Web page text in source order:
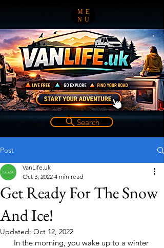
ME
NU
Search
Post
Get Ready For The Snow
And Ice!
VanLife.uk
Oct 3, 2022 4 min read
Updated: Oct 12, 2022
In the morning, you wake up to a winter